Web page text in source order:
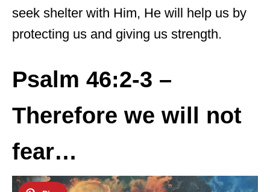
seek shelter with Him, He will help us by
protecting us and giving us strength.
Psalm 46:2-3 –
Therefore we will not
fear…